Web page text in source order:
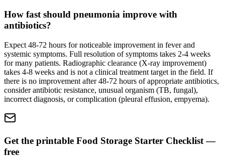
How fast should pneumonia improve with
antibiotics?
Expect 48-72 hours for noticeable improvement in fever and
systemic symptoms. Full resolution of symptoms takes 2-4 weeks
for many patients. Radiographic clearance (X-ray improvement)
takes 4-8 weeks and is not a clinical treatment target in the field. If
there is no improvement after 48-72 hours of appropriate antibiotics,
consider antibiotic resistance, unusual organism (TB, fungal),
incorrect diagnosis, or complication (pleural effusion, empyema).
Get the printable Food Storage Starter Checklist —
free